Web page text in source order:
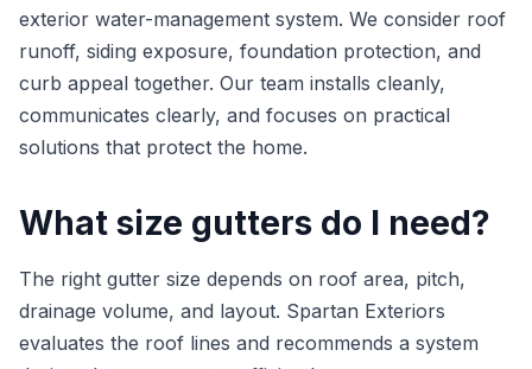
exterior water-management system. We consider roof
runoff, siding exposure, foundation protection, and
curb appeal together. Our team installs cleanly,
communicates clearly, and focuses on practical
solutions that protect the home.
What size gutters do I need?
The right gutter size depends on roof area, pitch,
drainage volume, and layout. Spartan Exteriors
evaluates the roof lines and recommends a system